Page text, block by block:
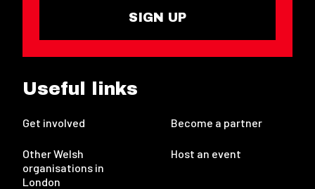
SIGN UP
Useful links
Get involved Become a partner
Other Welsh
organisations in
London
Host an event